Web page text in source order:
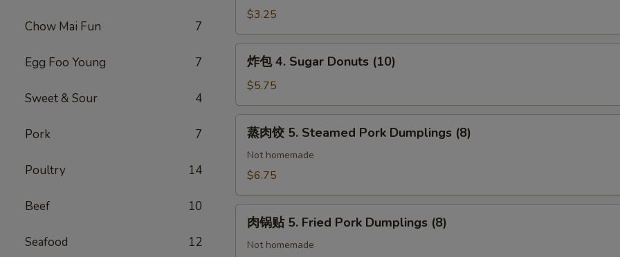
Chow Mai Fun 7
Egg Foo Young 7
Sweet & Sour 4
Pork 7
Poultry 14
Beef 10
Seafood 12
(1)
卷
3.
Vegetable
Spring
(2)
$3.25
Sugar
Donuts
(10)
炸包 4. Sugar Donuts (10)
$5.75
Pork
Dumplings
(8)
蒸肉饺 5. Steamed Pork Dumplings (8)
Not homemade
$6.75
肉锅贴 5. Fried Pork Dumplings (8)
Not homemade